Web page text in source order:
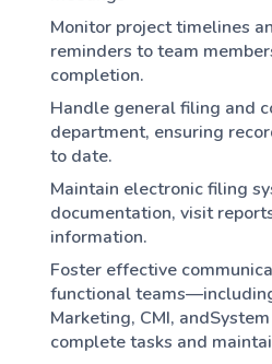
Monitor project timelines
reminders to team
completion.
Handle general filing and
department, ensuring
to date.
Maintain electronic filing
documentation, visit
information.
Foster effective
functional
Marketing, CMI,
complete tasks and